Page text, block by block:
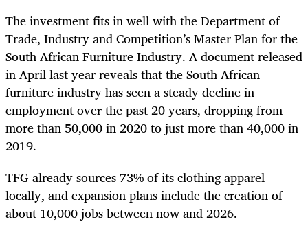
The investment fits in well with the Department of
Trade, Industry and Competition’s Master Plan for the
South African Furniture Industry. A document released
in April last year reveals that the South African
furniture industry has seen a steady decline in
employment over the past 20 years, dropping from
more than 50,000 in 2020 to just more than 40,000 in
2019.
TFG already sources 73% of its clothing apparel
locally, and expansion plans include the creation of
about 10,000 jobs between now and 2026.